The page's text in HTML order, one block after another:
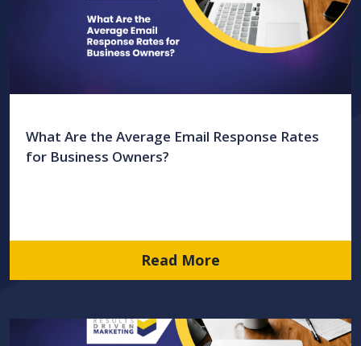
What Are the Average Email Response Rates
for Business Owners?
Read More